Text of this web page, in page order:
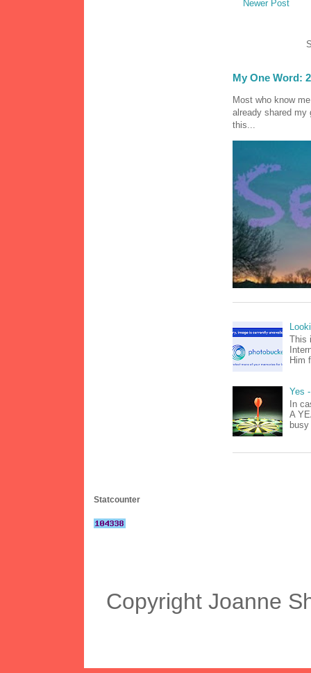
Newer Post
My One Word:
Most who know
already shared my
this...
This
Him
Yes
In
A
Statcounter
Copyright Joanne